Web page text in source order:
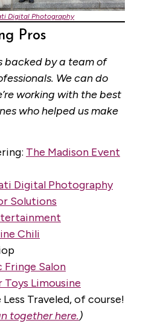
Digital Photography
Pros
backed by a team of
We can do
working with the best
who helped us make
The Madison Event
Digital Photography
Solutions
Chili
Fringe Salon
Toys Limousine
Traveled, of course!
together here.)